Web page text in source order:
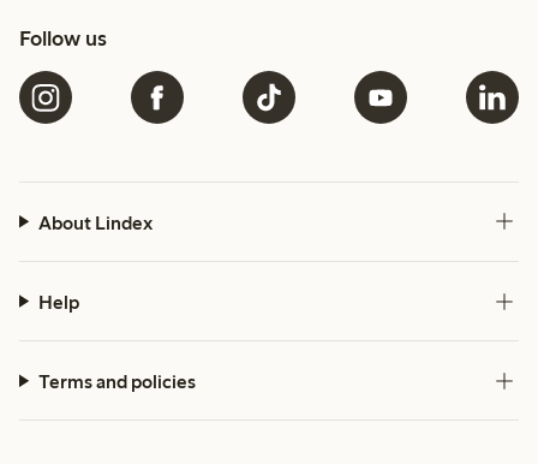
Follow us
About Lindex
Help
Terms and policies